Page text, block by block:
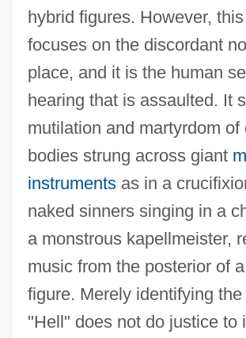
hybrid figures. However,
focuses on the discordant
place, and it is the human
hearing that is assaulted. It
mutilation and martyrdom of
bodies strung across giant
instrumentsas in a
naked sinners singing in a
a monstrous kapellmeister,
music from the posterior of
figure. Merely identifying
"Hell" does not do justice to